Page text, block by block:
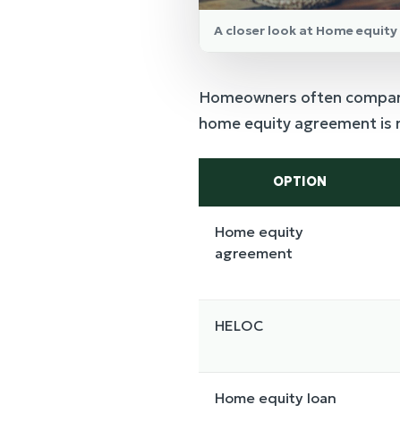
A closer look at Home
Homeowners often
home equity agreement is
OPTION
Home equity
agreement
HELOC
Home equity loan